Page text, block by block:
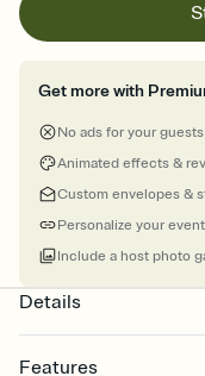
Get more with
No ads for your guests
Animated effects &
Custom envelopes &
Personalize your
Include a host photo
Details
Features